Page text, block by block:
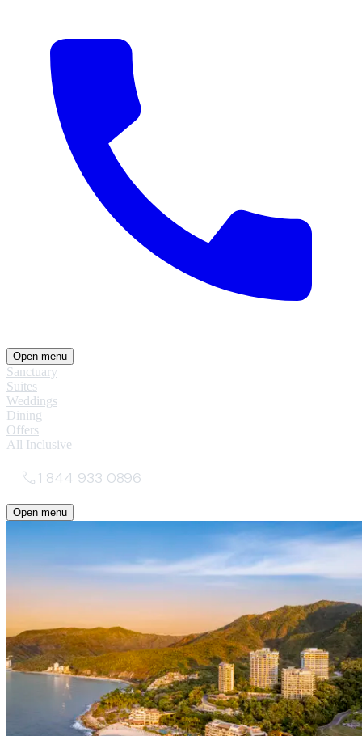
Open menu
Sanctuary
Suites
Weddings
Dining
Offers
All Inclusive
1 844 933 0896
Open menu